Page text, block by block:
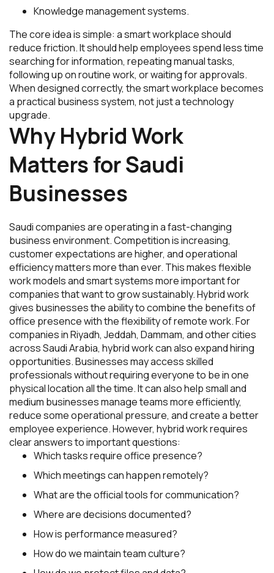
Knowledge management systems.
The core idea is simple: a smart workplace should
reduce friction. It should help employees spend less time
searching for information, repeating manual tasks,
following up on routine work, or waiting for approvals.
When designed correctly, the smart workplace becomes
a practical business system, not just a technology
upgrade.
Why Hybrid Work
Matters for Saudi
Businesses
Saudi companies are operating in a fast-changing
business environment. Competition is increasing,
customer expectations are higher, and operational
efficiency matters more than ever. This makes flexible
work models and smart systems more important for
companies that want to grow sustainably. Hybrid work
gives businesses the ability to combine the benefits of
office presence with the flexibility of remote work. For
companies in Riyadh, Jeddah, Dammam, and other cities
across Saudi Arabia, hybrid work can also expand hiring
opportunities. Businesses may access skilled
professionals without requiring everyone to be in one
physical location all the time. It can also help small and
medium businesses manage teams more efficiently,
reduce some operational pressure, and create a better
employee experience. However, hybrid work requires
clear answers to important questions:
Which tasks require office presence?
Which meetings can happen remotely?
What are the official tools for communication?
Where are decisions documented?
How is performance measured?
How do we maintain team culture?